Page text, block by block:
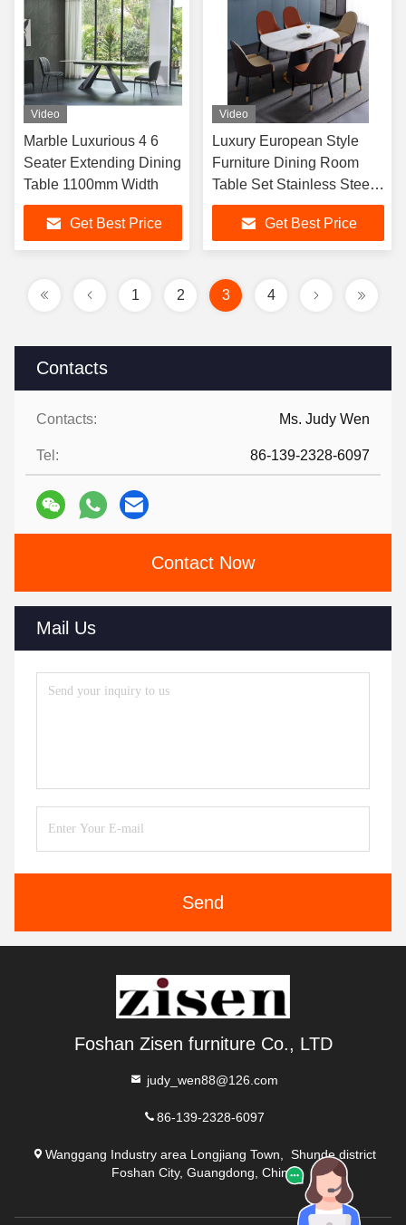
Contacts
Contacts: Ms. Judy Wen
Tel: 86-139-2328-6097
Contact Now
Mail Us
Send
Video
Marble Luxurious 4 6
Seater Extending Dining
Table 1100mm Width
Get Best Price
Video
Luxury European Style
Furniture Dining Room
Table Set Stainless Steel
Base Dining Table And
Chair
Get Best Price
1 2 3 4
Foshan Zisen furniture Co., LTD
judy_wen88@126.com
86-139-2328-6097
Wanggang Industry area Longjiang Town, Shunde district
Foshan City, Guangdong, China